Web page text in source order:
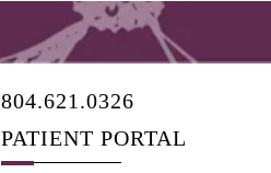
804.621.0326
PATIENT PORTAL